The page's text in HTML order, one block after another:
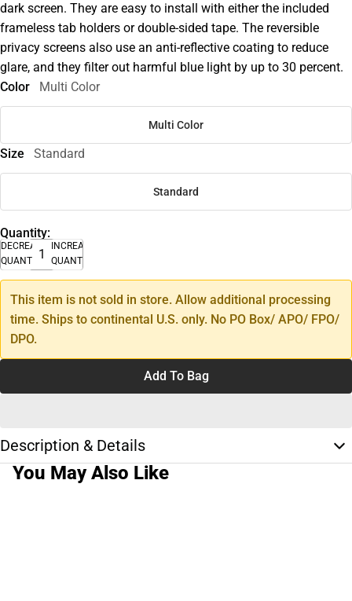
dark screen. They are easy to install with either the included
frameless tab holders or double-sided tape. The reversible
privacy screens also use an anti-reflective coating to reduce
glare, and they filter out harmful blue light by up to 30 percent.
Color
Multi Color
Multi Color
Size Standard
Standard
Quantity:
DECREASE
QUANTITY
INCREASE
QUANTITY
This item is not sold in store. Allow additional processing
time. Ships to continental U.S. only. No PO Box/ APO/ FPO/
DPO.
Add To Bag
Description & Details
You May Also Like